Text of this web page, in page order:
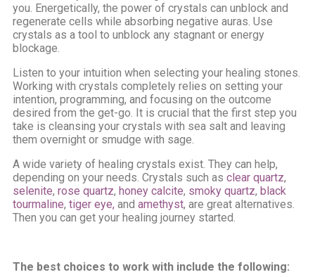
you. Energetically, the power of crystals can unblock and
regenerate cells while absorbing negative auras. Use
crystals as a tool to unblock any stagnant or energy
blockage.
Listen to your intuition when selecting your healing stones.
Working with crystals completely relies on setting your
intention, programming, and focusing on the outcome
desired from the get-go. It is crucial that the first step you
take is cleansing your crystals with sea salt and leaving
them overnight or smudge with sage.
A wide variety of healing crystals exist. They can help,
depending on your needs. Crystals such as clear quartz,
selenite, rose quartz, honey calcite, smoky quartz, black
tourmaline, tiger eye, and amethyst, are great alternatives.
Then you can get your healing journey started.
The best choices to work with include the following: